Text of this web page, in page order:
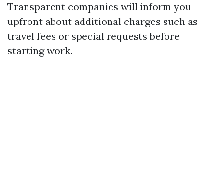
Transparent companies will inform you
upfront about additional charges such as
travel fees or special requests before
starting work.